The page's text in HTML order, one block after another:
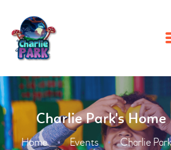
Charlie Park's Home
Home Events Charlie
HOME
PARTIES
PLAY